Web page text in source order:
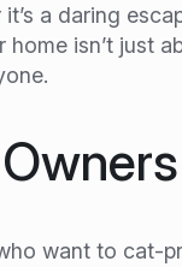
a daring
isn’t just
want to cat-